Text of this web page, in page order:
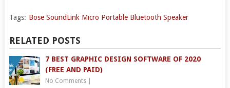
Tags: Bose SoundLink Micro Portable Bluetooth Speaker
RELATED POSTS
7 BEST GRAPHIC DESIGN SOFTWARE OF 2020
(FREE AND PAID)
No Comments|